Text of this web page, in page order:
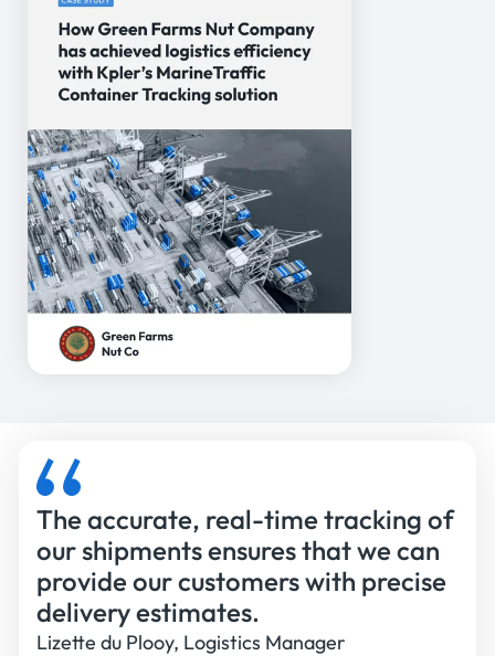
The accurate, real-time tracking of
our shipments ensures that we can
provide our customers with precise
delivery estimates.
Lizette du Plooy, Logistics Manager